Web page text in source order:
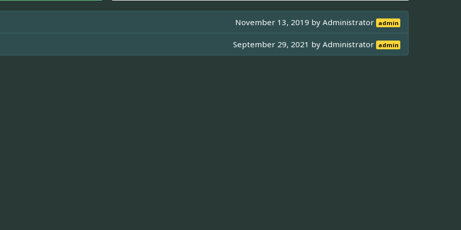
November 13, 2019 byAdministrator admin
September 29, 2021 byAdministrator admin